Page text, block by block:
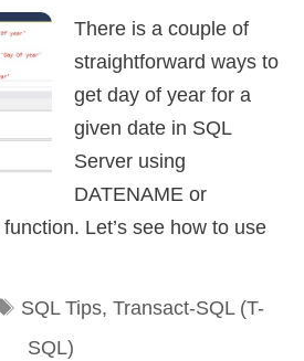
There is a couple of
straightforward ways to
get day of year for a
given date in SQL
Server using
DATENAME or
Let’s see how to use
Tags
SQL Tips, Transact-SQL (T-
SQL)